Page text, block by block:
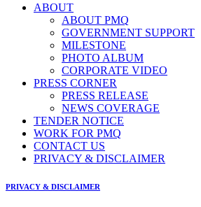
ABOUT
ABOUT PMQ
GOVERNMENT SUPPORT
MILESTONE
PHOTO ALBUM
CORPORATE VIDEO
PRESS CORNER
PRESS RELEASE
NEWS COVERAGE
TENDER NOTICE
WORK FOR PMQ
CONTACT US
PRIVACY & DISCLAIMER
PRIVACY & DISCLAIMER